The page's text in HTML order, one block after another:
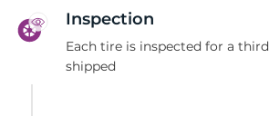
Inspection
Each tire is inspected for a
shipped